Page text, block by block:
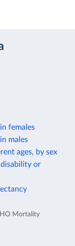
females
males
ages, by sex
or
Mortality